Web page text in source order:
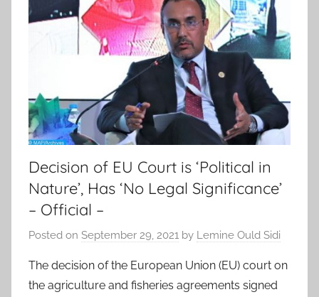
Decision of EU Court is ‘Political in
Nature’, Has ‘No Legal Significance’
– Official –
Posted on September 29, 2021 by Lemine Ould Sidi
The decision of the European Union (EU) court on
the agriculture and fisheries agreements signed